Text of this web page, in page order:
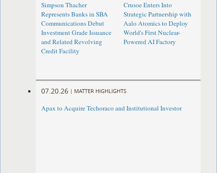
Simpson Thacher
Represents Banks in SBA
Communications Debut
Investment Grade Issuance
and Related Revolving
Credit Facility
Crusoe Enters Into
Strategic Partnership with
Aalo Atomics to Deploy
World's First Nuclear-
Powered AI Factory
07.20.26 | MATTER HIGHLIGHTS
Apax to Acquire Techoraco and Institutional Investor